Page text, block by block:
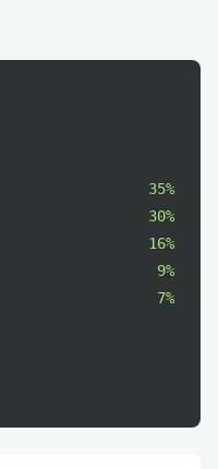
35%
30%
16%
9%
7%